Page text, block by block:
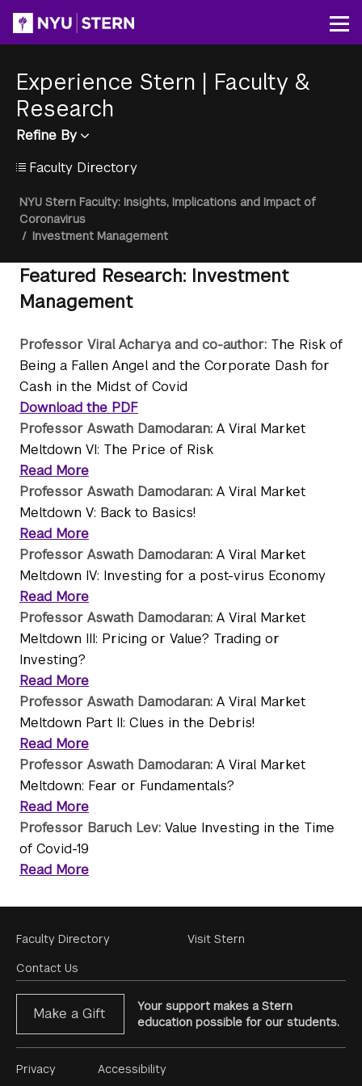
content
Experience Stern | Faculty &
Research
Refine By
Faculty Directory
Breadcrumb
NYU Stern Faculty: Insights, Implications and Impact of
Coronavirus
/ Investment Management
Featured Research: Investment
Management
Professor Viral Acharya and co-author: The Risk of
Being a Fallen Angel and the Corporate Dash for
Cash in the Midst of Covid
Download the PDF
Professor Aswath Damodaran: A Viral Market
Meltdown VI: The Price of Risk
Read More
Professor Aswath Damodaran: A Viral Market
Meltdown V: Back to Basics!
Read More
Professor Aswath Damodaran: A Viral Market
Meltdown IV: Investing for a post-virus Economy
Read More
Professor Aswath Damodaran: A Viral Market
Meltdown III: Pricing or Value? Trading or
Investing?
Read More
Professor Aswath Damodaran: A Viral Market
Meltdown Part II: Clues in the Debris!
Read More
Professor Aswath Damodaran: A Viral Market
Meltdown: Fear or Fundamentals?
Read More
Professor Baruch Lev: Value Investing in the Time
of Covid-19
Read More
Footer
Menu
Faculty Directory
Contact Us
Visit Stern
Make a Gift
Your support makes a Stern
education possible for our students.
Footer
Privacy Accessibility